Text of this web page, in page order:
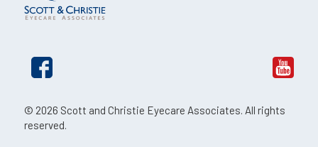
© 2026 Scott and Christie Eyecare Associates. All rights
reserved.